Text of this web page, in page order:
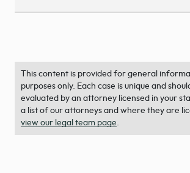
This content is provided for general
purposes only. Each case is unique and
evaluated by an attorney licensed in your
a list of our attorneys and where they are
view our legal team page.